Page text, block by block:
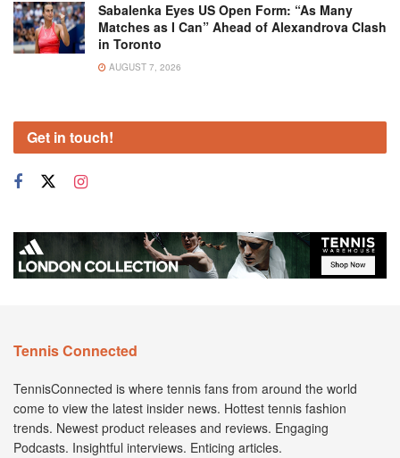
Sabalenka Eyes US Open Form: “As Many
Matches as I Can” Ahead of Alexandrova Clash
in Toronto
AUGUST 7, 2026
Get in touch!
Tennis Connected
TennisConnected is where tennis fans from around the world
come to view the latest insider news. Hottest tennis fashion
trends. Newest product releases and reviews. Engaging
Podcasts. Insightful interviews. Enticing articles.